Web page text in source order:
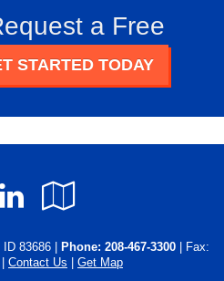
a Free
STARTED TODAY
Facebook
LinkedIn
Local
83686 | Phone: 208-467-3300 | Fax:
Contact Us Get Map